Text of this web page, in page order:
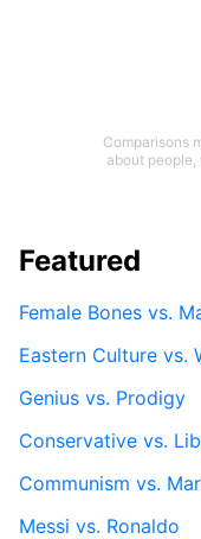
Comparisons
about
Featured
Female Bones vs.
Eastern Culture vs.
Genius vs. Prodigy
Conservative vs.
Communism vs.
Messi vs. Ronaldo